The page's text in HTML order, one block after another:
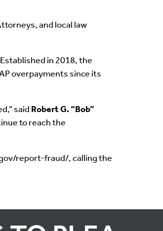
and local law
in 2018, the
overpayments since its
said Robert G. “Bob”
to reach the
report-fraud/, calling the